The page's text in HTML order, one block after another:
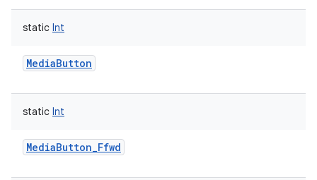
static Int
MediaButton
static Int
MediaButton_Ffwd